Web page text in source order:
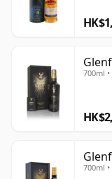
700ml •
700ml •